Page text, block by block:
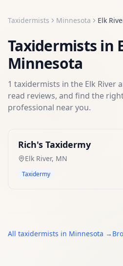
Taxidermists Minnesota Elk
Taxidermists in
Minnesota
1 taxidermists in the Elk River
read reviews, and find the
professional near you.
Rich's Taxidermy
Elk River, MN
Taxidermy
All taxidermists in Minnesota →